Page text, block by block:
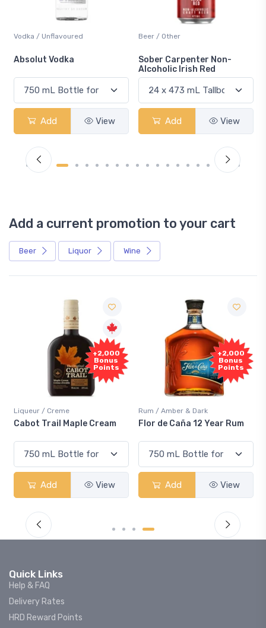
Vodka / Unflavoured
Absolut Vodka
Add View
Beer / Other
Sober Carpenter Non-
Alcoholic Irish Red
Add View
Add a current promotion to your cart
Beer Liquor Wine
+2,000
Bonus
Points
Liqueur / Creme
Cabot Trail Maple Cream
Add View
+2,000
Bonus
Points
Rum / Amber & Dark
Flor de Caña 12 Year Rum
Add View
Quick Links
Help & FAQ
Delivery Rates
HRD Reward Points